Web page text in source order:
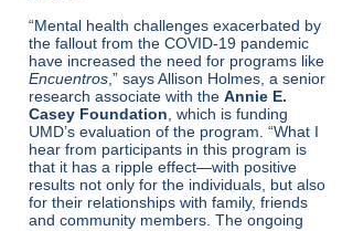
“Mental health challenges exacerbated by
the fallout from the COVID-19 pandemic
have increased the need for programs like
Encuentros ,” says Allison Holmes, a senior
research associate with the Annie E.
Casey Foundation , which is funding
UMD’s evaluation of the program. ​“What I
hear from participants in this program is
that it has a ripple effect—with positive
results not only for the individuals, but also
for their relationships with family, friends
and community members. The ongoing